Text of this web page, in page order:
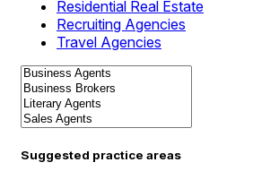
Residential Real Estate
Recruiting Agencies
Travel Agencies
Suggested practice areas